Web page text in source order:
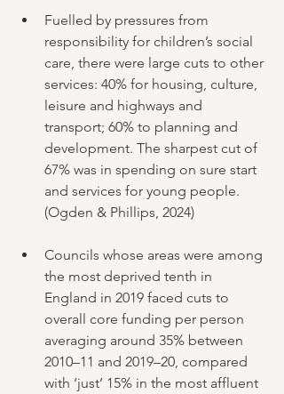
Fuelled by pressures from
responsibility for children’s social
care, there were large cuts to other
services: 40% for housing, culture,
leisure and highways and
transport; 60% to planning and
development. The sharpest cut of
67% was in spending on sure start
and services for young people.
(Ogden & Phillips, 2024)
Councils whose areas were among
the most deprived tenth in
England in 2019 faced cuts to
overall core funding per person
averaging around 35% between
2010–11 and 2019–20, compared
with ‘just’ 15% in the most affluent